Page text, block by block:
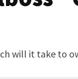
will it take to